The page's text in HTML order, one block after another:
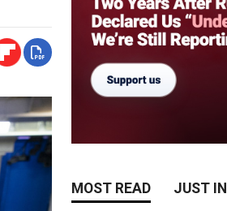
MOST READ JUST IN